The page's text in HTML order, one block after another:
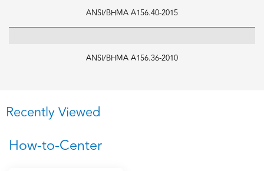
ANSI/BHMA A156.40-2015
ANSI/BHMA A156.36-2010
Recently Viewed
How-to-Center